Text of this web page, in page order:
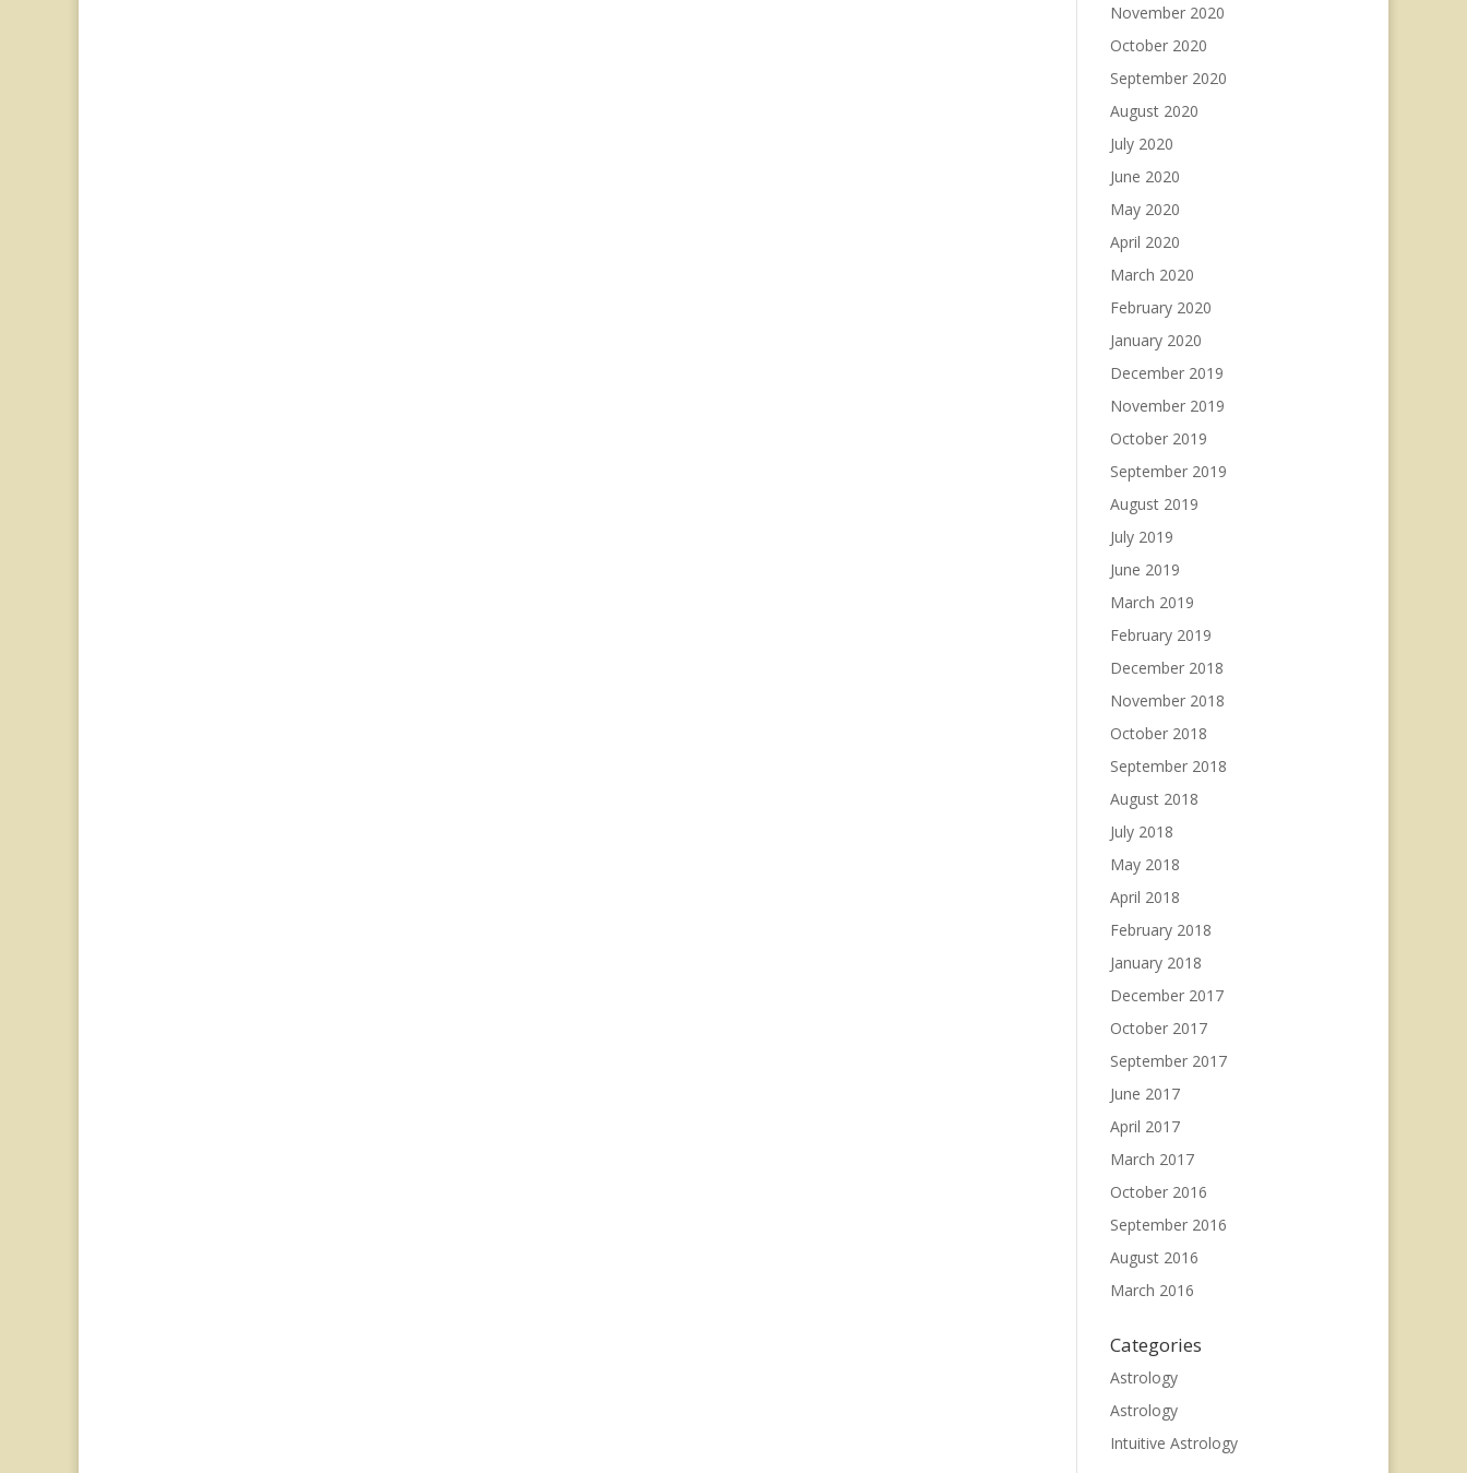
November 2020
October 2020
September 2020
August 2020
July 2020
June 2020
May 2020
April 2020
March 2020
February 2020
January 2020
December 2019
November 2019
October 2019
September 2019
August 2019
July 2019
June 2019
March 2019
February 2019
December 2018
November 2018
October 2018
September 2018
August 2018
July 2018
May 2018
April 2018
February 2018
January 2018
December 2017
October 2017
September 2017
June 2017
April 2017
March 2017
October 2016
September 2016
August 2016
March 2016
Categories
Astrology
Astrology
Intuitive Astrology